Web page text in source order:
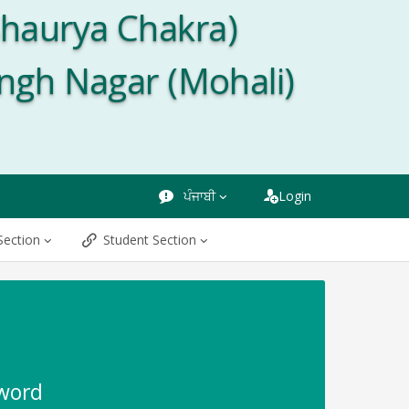
Chakra)
Nagar (Mohali)
ਪੰਜਾਬੀ Login
Student Section